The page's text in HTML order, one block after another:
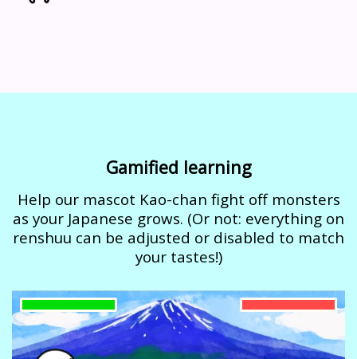
Gamified learning
Help our mascot Kao-chan fight off monsters
as your Japanese grows. (Or not: everything on
renshuu can be adjusted or disabled to match
your tastes!)